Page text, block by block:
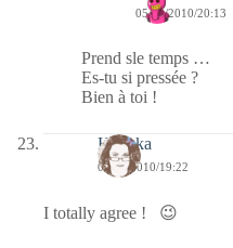
05/03/2010/20:13
Prend sle temps …
Es-tu si pressée ?
Bien à toi !
Heyoka
05/03/2010/19:22
I totally agree ! 😉